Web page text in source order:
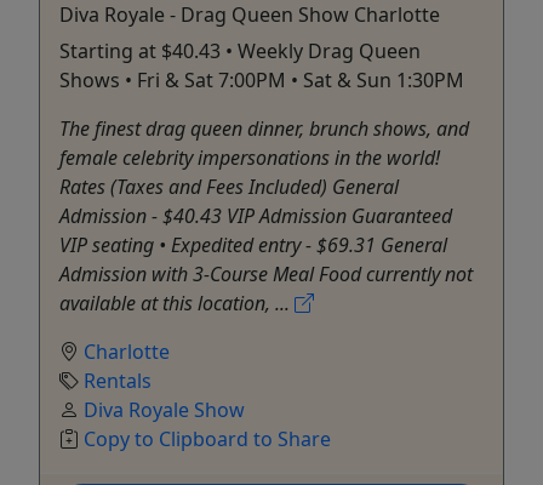
Diva Royale - Drag Queen Show Charlotte
Starting at $40.43 • Weekly Drag Queen
Shows • Fri & Sat 7:00PM • Sat & Sun 1:30PM
The finest drag queen dinner, brunch shows, and
female celebrity impersonations in the world!
Rates (Taxes and Fees Included) General
Admission - $40.43 VIP Admission Guaranteed
VIP seating • Expedited entry - $69.31 General
Admission with 3-Course Meal Food currently not
available at this location, ...
Charlotte
Rentals
Diva Royale Show
Copy to Clipboard to Share